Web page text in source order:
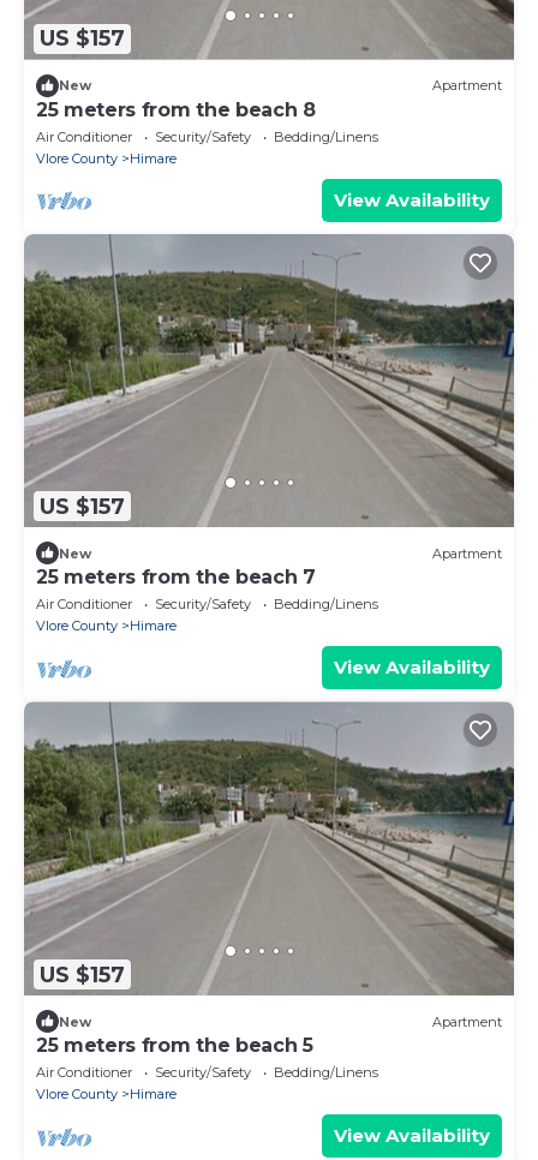
US $157
New Apartment
25 meters from the beach 8
Air Conditioner Security/Safety
Bedding/Linens
Vlore County
Himare
View Availability
US $157
New Apartment
25 meters from the beach 7
Air Conditioner Security/Safety
Bedding/Linens
Vlore County
Himare
View Availability
US $157
New Apartment
25 meters from the beach 5
Air Conditioner Security/Safety
Bedding/Linens
Vlore County
Himare
View Availability